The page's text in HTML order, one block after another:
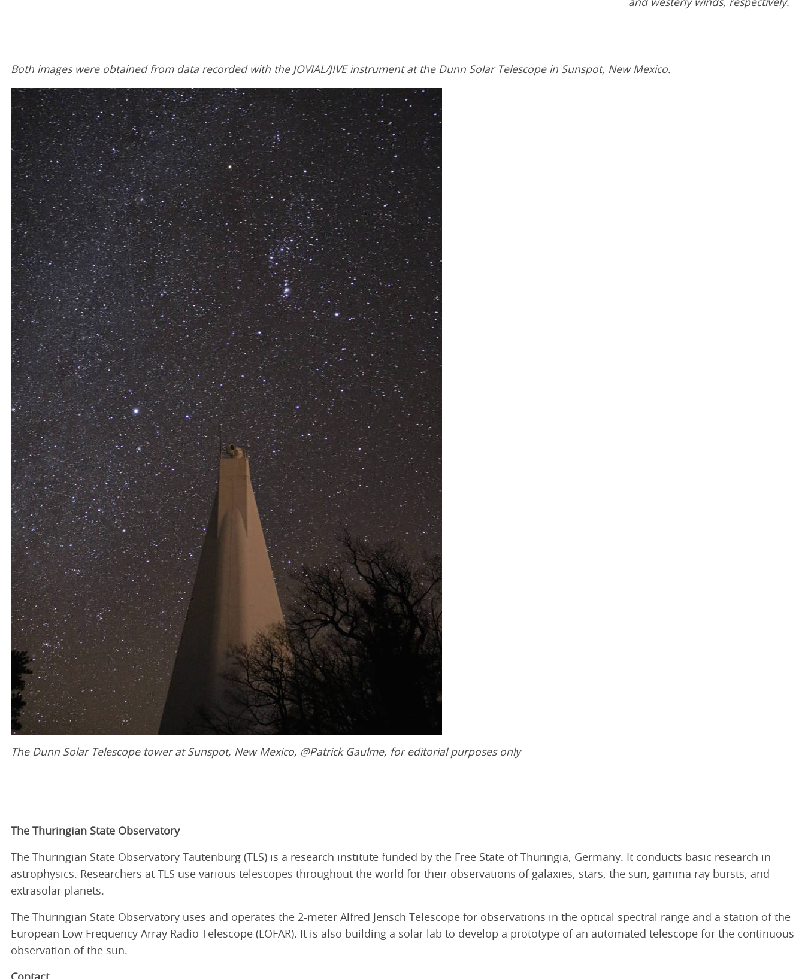
and westerly winds, respectively.
Both images were obtained from data recorded with the JOVIAL/JIVE instrument at the Dunn Solar Telescope in Sunspot, New Mexico.
The Dunn Solar Telescope tower at Sunspot, New Mexico, @Patrick Gaulme, for editorial purposes only
The Thuringian State Observatory
The Thuringian State Observatory Tautenburg (TLS) is a research institute funded by the Free State of Thuringia, Germany. It conducts basic research in
astrophysics. Researchers at TLS use various telescopes throughout the world for their observations of galaxies, stars, the sun, gamma ray bursts, and
extrasolar planets.
The Thuringian State Observatory uses and operates the 2-meter Alfred Jensch Telescope for observations in the optical spectral range and a station of the
European Low Frequency Array Radio Telescope (LOFAR). It is also building a solar lab to develop a prototype of an automated telescope for the continuous
observation of the sun.